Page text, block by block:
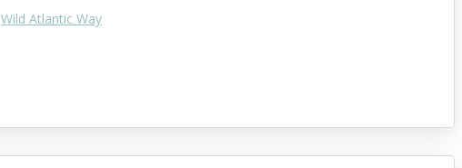
Wild Atlantic Way